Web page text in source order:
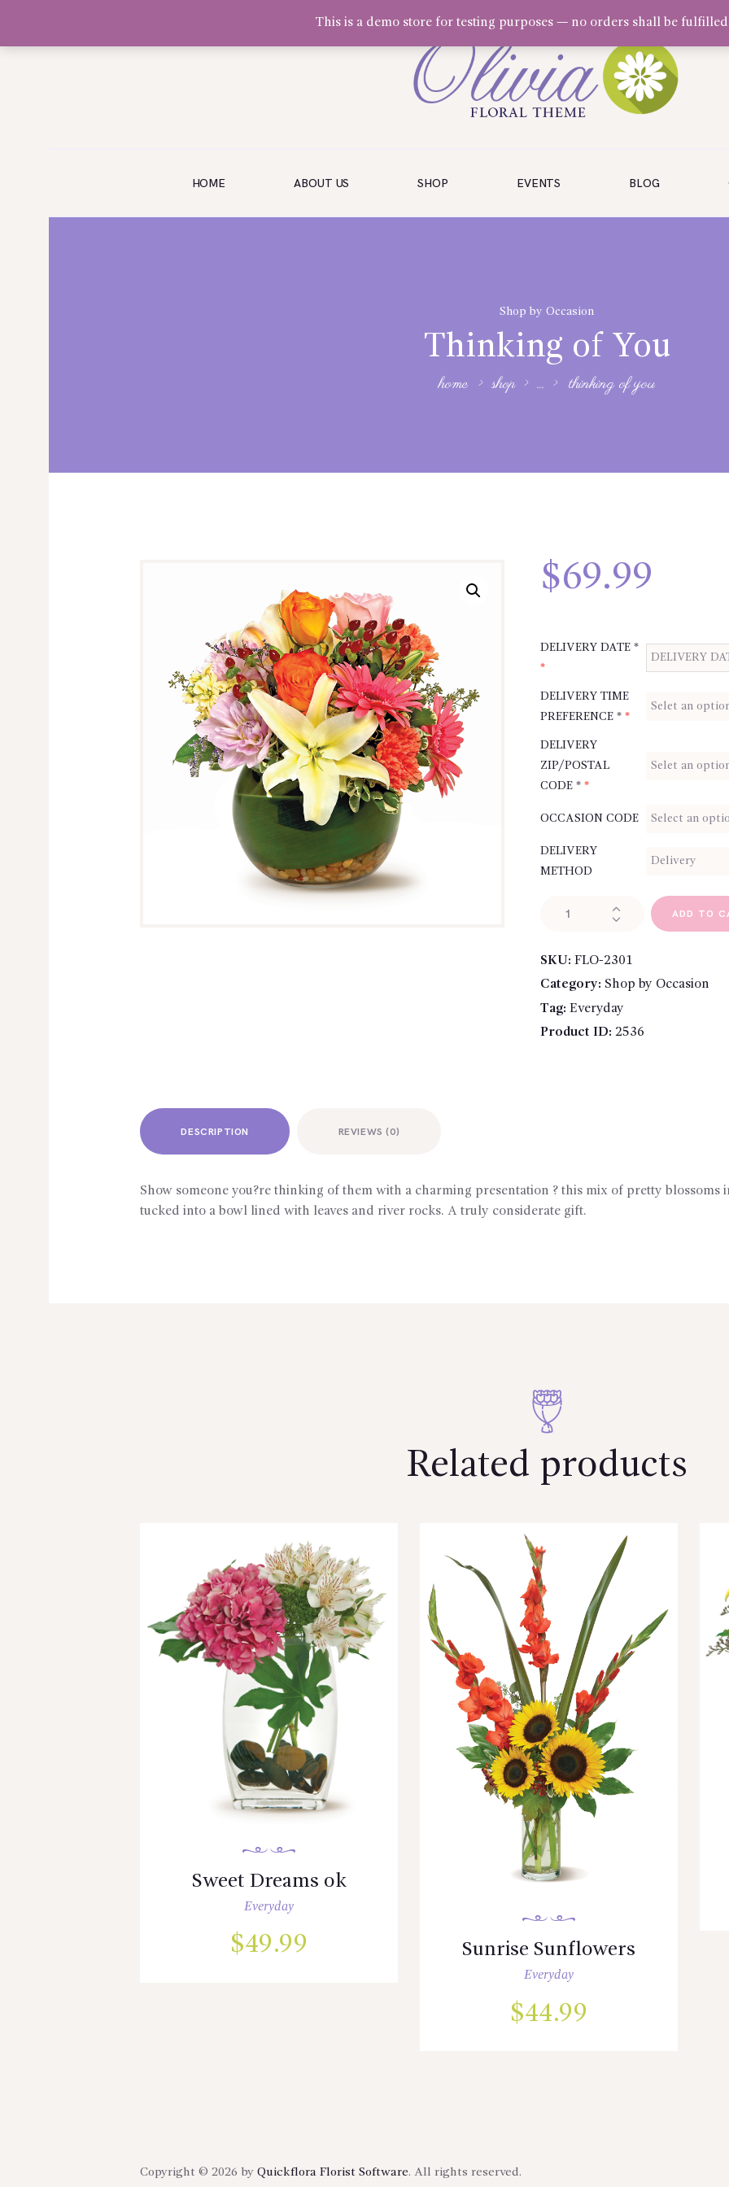
HOME ABOUT US SHOP EVENTS BLOG
Shop by Occasion
Thinking of You
home shop ... thinking of you
Olivia Software Demo
SHOP
$69.99
DELIVERY DATE *
*
DELIVERY TIME
PREFERENCE * *
DELIVERY
ZIP/POSTAL
CODE * *
OCCASION CODE
DELIVERY
METHOD
quantity
ADD TO
SKU: FLO-2301
Category: Shop by Occasion
Tag: Everyday
Product ID: 2536
DESCRIPTION REVIEWS (0)
Show someone you?re thinking of them with a charming presentation ? this mix of pretty
tucked into a bowl lined with leaves and river rocks. A truly considerate gift.
Related products
Sweet Dreams ok
Everyday
$49.99 Sunrise Sunflowers
Everyday
$44.99
Copyright © 2026 by Quickflora Florist Software. All rights reserved.
This is a demo store for testing purposes — no orders shall be